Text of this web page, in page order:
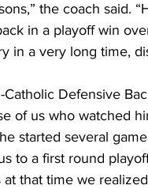
the coach said.
in a playoff win
in a very long time,
Catholic Defensive
of us who watched
started several
to a first round
at that time we